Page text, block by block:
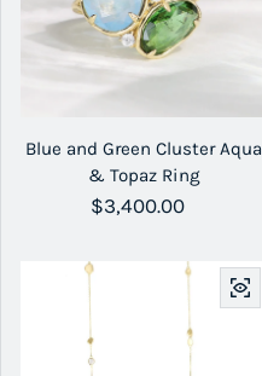
Blue and Green Cluster Aqua
& Topaz Ring
Regular price
$3,400.00